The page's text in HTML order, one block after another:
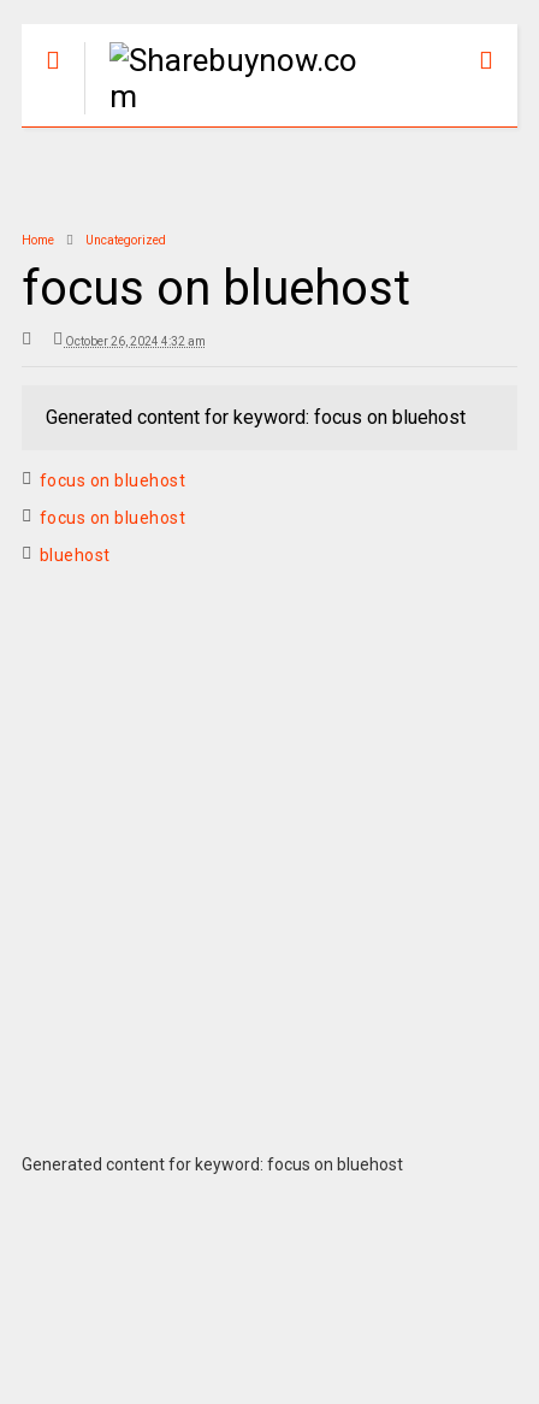
Home Uncategorized
focus on bluehost
October 26, 2024 4:32 am
Generated content for keyword: focus on bluehost
focus on bluehost
focus on bluehost
bluehost
Generated content for keyword: focus on bluehost